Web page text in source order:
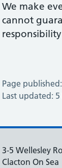
We make
cannot
Page
Last updated: 5
3-5 Wellesley
Clacton On Sea